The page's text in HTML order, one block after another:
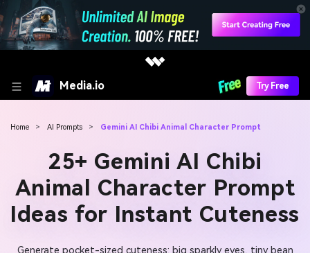
Media.io Try Free
Home > AI Prompts > Gemini AI Chibi Animal Character Prompt
25+ Gemini AI Chibi
Animal Character Prompt
Ideas for Instant Cuteness